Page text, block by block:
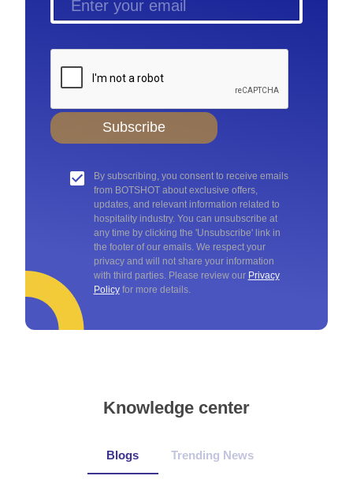
Subscribe
By subscribing, you consent to receive emails
from BOTSHOT about exclusive offers,
updates, and relevant information related to
hospitality industry. You can unsubscribe at
any time by clicking the 'Unsubscribe' link in
the footer of our emails. We respect your
privacy and will not share your information
with third parties. Please review our Privacy
Policy for more details.
Knowledge center
Blogs Trending News